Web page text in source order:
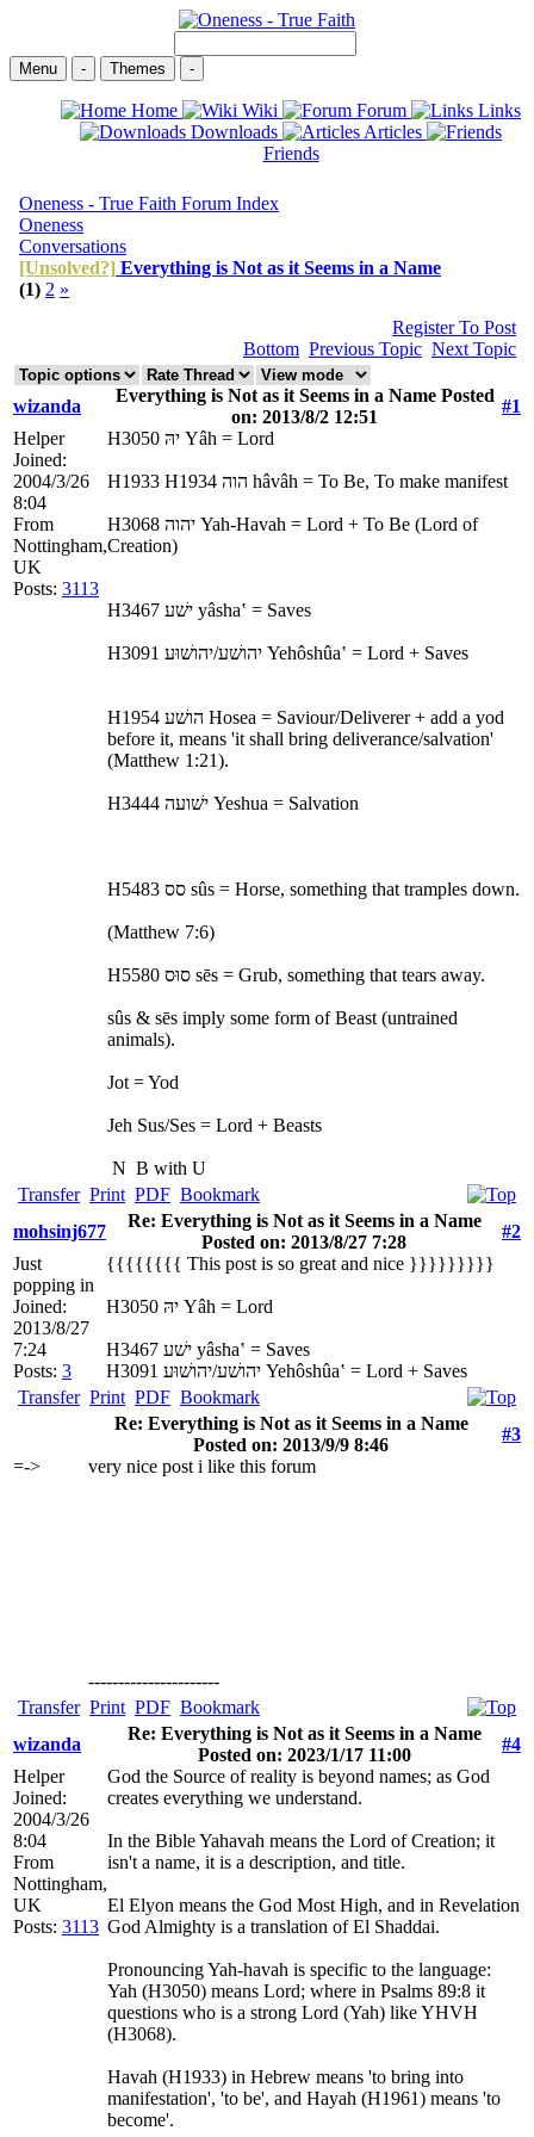
Menu - Themes -
Home Wiki Forum
Links
Downloads
Articles
Friends
Oneness - True Faith Forum Index
Oneness
Conversations
[Unsolved?] Everything is Not as it Seems in a Name
(1) 2 »
Register To Post
Bottom Previous Topic Next Topic
wizanda
Everything is Not as it Seems in a Name Posted
on: 2013/8/2 12:51
#1
Helper
Joined:
2004/3/26
8:04
From
Nottingham,
UK
Posts: 3113
H3050 יהּ Yâh = Lord
H1933 H1934 הוה hâvâh = To Be, To make manifest
H3068 יהוה Yah-Havah = Lord + To Be (Lord of
Creation)
H3467 ישׁע yâsha‛ = Saves
H3091 יהושׁע/יהושׁוּע Yehôshûa‛ = Lord + Saves
H1954 הושׁע Hosea = Saviour/Deliverer + add a yod
before it, means 'it shall bring deliverance/salvation'
(Matthew 1:21).
H3444 ישׁועה Yeshua = Salvation
H5483 סס sûs = Horse, something that tramples down.
(Matthew 7:6)
H5580 סוּס sēs = Grub, something that tears away.
sûs & sēs imply some form of Beast (untrained
animals).
Jot = Yod
Jeh Sus/Ses = Lord + Beasts
N B with U
Transfer Print PDF Bookmark
mohsinj677
Re: Everything is Not as it Seems in a Name
Posted on: 2013/8/27 7:28
#2
Just
popping in
Joined:
2013/8/27
7:24
Posts: 3
{{{{{{{{ This post is so great and nice }}}}}}}}}
H3050 יהּ Yâh = Lord
H3467 ישׁע yâsha‛ = Saves
H3091 יהושׁע/יהושׁוּע Yehôshûa‛ = Lord + Saves
Transfer Print PDF Bookmark
Re: Everything is Not as it Seems in a Name
Posted on: 2013/9/9 8:46
#3
=->
very nice post i like this forum
----------------------
Transfer Print PDF Bookmark
wizanda
Re: Everything is Not as it Seems in a Name
Posted on: 2023/1/17 11:00
#4
Helper
Joined:
2004/3/26
8:04
From
Nottingham,
UK
Posts: 3113
God the Source of reality is beyond names; as God
creates everything we understand.
In the Bible Yahavah means the Lord of Creation; it
isn't a name, it is a description, and title.
El Elyon means the God Most High, and in Revelation
God Almighty is a translation of El Shaddai.
Pronouncing Yah-havah is specific to the language:
Yah (H3050) means Lord; where in Psalms 89:8 it
questions who is a strong Lord (Yah) like YHVH
(H3068).
Havah (H1933) in Hebrew means 'to bring into
manifestation', 'to be', and Hayah (H1961) means 'to
become'.